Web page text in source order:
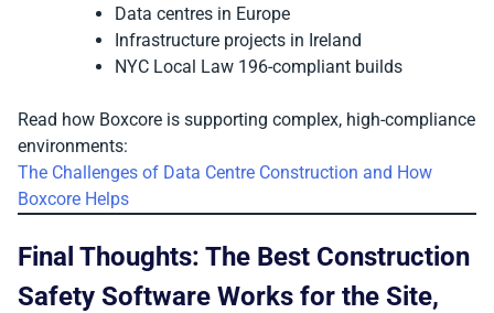
Data centres in Europe
Infrastructure projects in Ireland
NYC Local Law 196-compliant builds
Read how Boxcore is supporting complex, high-compliance
environments:
The Challenges of Data Centre Construction and How
Boxcore Helps
Final Thoughts: The Best Construction
Safety Software Works for the Site,